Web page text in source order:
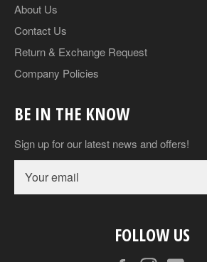
About Us
Contact Us
Return & Exchange Request
Company Policies
BE IN THE KNOW
Sign up for our latest news and offers!
FOLLOW US